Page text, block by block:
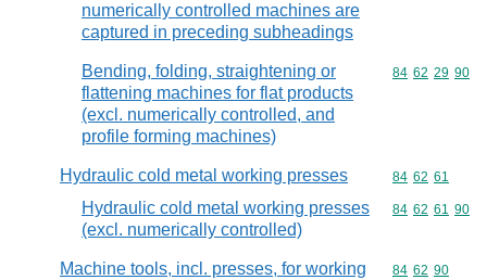
numerically controlled machines are
captured in preceding subheadings
Bending, folding, straightening or
flattening machines for flat products
(excl. numerically controlled, and
profile forming machines)
Commodity
84 62 29 90
Hydraulic cold metal working presses Commodity
84 62 61
Hydraulic cold metal working presses
(excl. numerically controlled)
Commodity
84 62 61 90
Machine tools, incl. presses, for working
Commodity
84 62 90